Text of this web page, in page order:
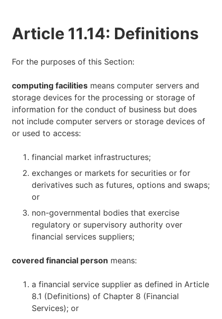
Article 11.14: Definitions
For the purposes of this Section:
computing facilities means computer servers and
storage devices for the processing or storage of
information for the conduct of business but does
not include computer servers or storage devices of
or used to access:
financial market infrastructures;
exchanges or markets for securities or for
derivatives such as futures, options and swaps;
or
non-governmental bodies that exercise
regulatory or supervisory authority over
financial services suppliers;
covered financial person means:
a financial service supplier as defined in Article
8.1 (Definitions) of Chapter 8 (Financial
Services); or